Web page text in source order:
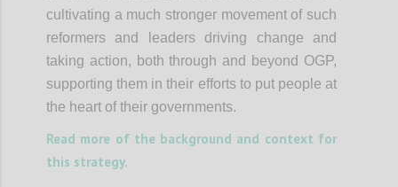
cultivating a much stronger movement of such
reformers and leaders driving change and
taking action, both through and beyond OGP,
supporting them in their efforts to put people at
the heart of their governments.
Read more of the background and context for
this strategy.